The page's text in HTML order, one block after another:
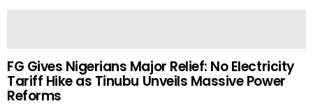
FG Gives Nigerians Major Relief: No Electricity
Tariff Hike as Tinubu Unveils Massive Power
Reforms